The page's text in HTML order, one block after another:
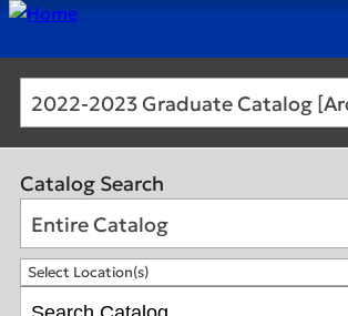
Catalog Search
Entire Catalog
Select Location(s)